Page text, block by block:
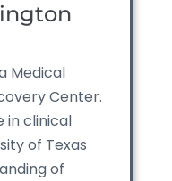
Medical
Center.
in clinical
of Texas
of